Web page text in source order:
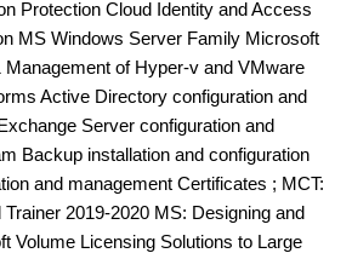
Protection Cloud Identity and Access
MS Windows Server Family Microsoft
Management of Hyper-v and VMware
Active Directory configuration and
Server configuration and
Backup installation and configuration
and management Certificates ; MCT:
2019-2020 MS: Designing and
Volume Licensing Solutions to Large